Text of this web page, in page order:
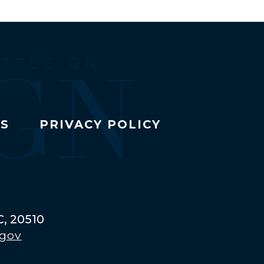
PRIVACY POLICY
20510